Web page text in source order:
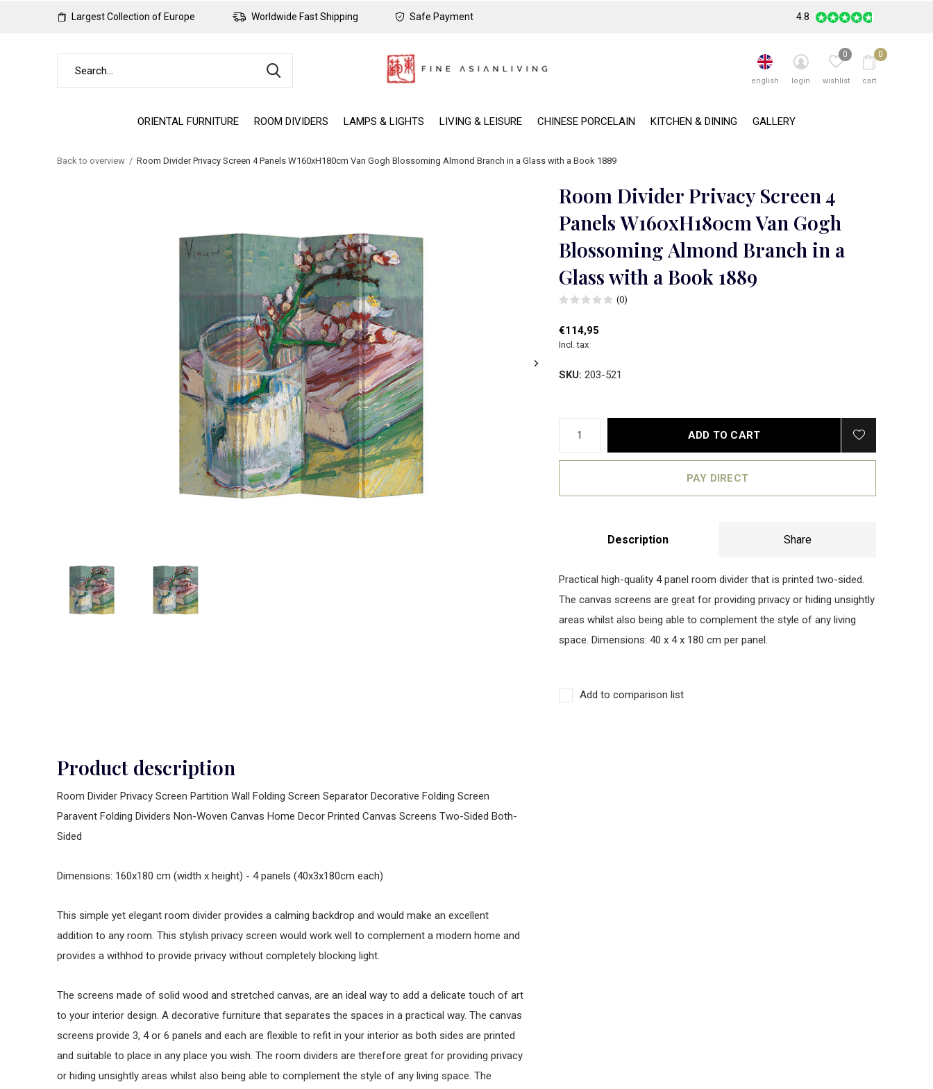
ORIENTAL FURNITURE ROOM DIVIDERS LAMPS & LIGHTS LIVING & LEISURE CHINESE PORCELAIN KITCHEN & DINING GALLERY
english login wishlist
0
cart
0
Largest Collection of Europe Worldwide Fast Shipping Safe Payment 4.8
Back to overview Room Divider Privacy Screen 4 Panels W160xH180cm Van Gogh Blossoming Almond Branch in a Glass with a Book 1889
Room Divider Privacy Screen 4
Panels W160xH180cm Van Gogh
Blossoming Almond Branch in a
Glass with a Book 1889
(0)
€114,95
Incl. tax
SKU: 203-521
ADD TO CART
PAY DIRECT
Description Share
Practical high-quality 4 panel room divider that is printed two-sided.
The canvas screens are great for providing privacy or hiding unsightly
areas whilst also being able to complement the style of any living
space. Dimensions: 40 x 4 x 180 cm per panel.
Add to comparison list
Product description
Room Divider Privacy Screen Partition Wall Folding Screen Separator Decorative Folding Screen
Paravent Folding Dividers Non-Woven Canvas Home Decor Printed Canvas Screens Two-Sided Both-
Sided
Dimensions: 160x180 cm (width x height) - 4 panels (40x3x180cm each)
This simple yet elegant room divider provides a calming backdrop and would make an excellent
addition to any room. This stylish privacy screen would work well to complement a modern home and
provides a withhod to provide privacy without completely blocking light.
The screens made of solid wood and stretched canvas, are an ideal way to add a delicate touch of art
to your interior design. A decorative furniture that separates the spaces in a practical way. The canvas
screens provide 3, 4 or 6 panels and each are flexible to refit in your interior as both sides are printed
and suitable to place in any place you wish. The room dividers are therefore great for providing privacy
or hiding unsightly areas whilst also being able to complement the style of any living space. The